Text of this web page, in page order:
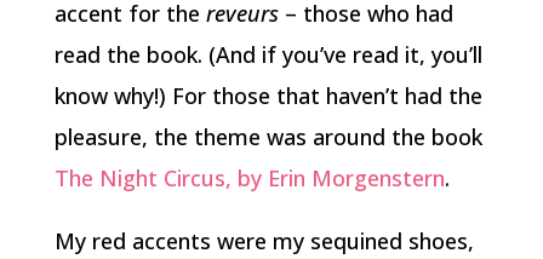
accent for the reveurs– those who had
read the book. (And if you’ve read it, you’ll
know why!) For those that haven’t had the
pleasure, the theme was around the book
The Night Circus, by Erin Morgenstern.
My red accents were my sequined shoes,